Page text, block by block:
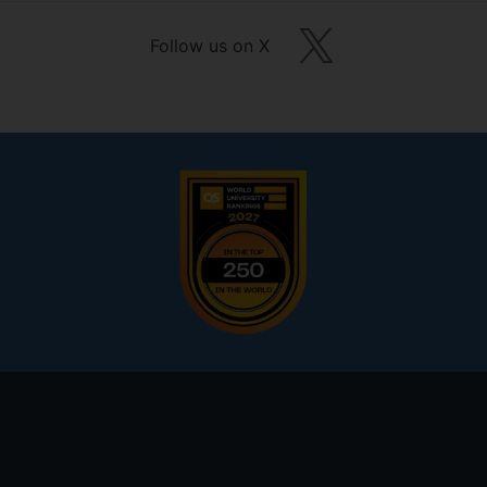
Follow us on X